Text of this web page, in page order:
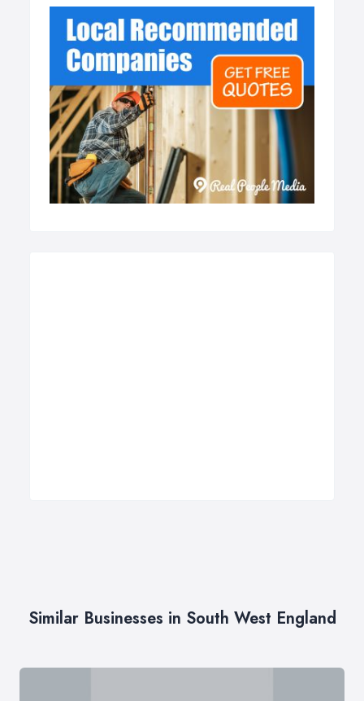
Similar Businesses in South West England